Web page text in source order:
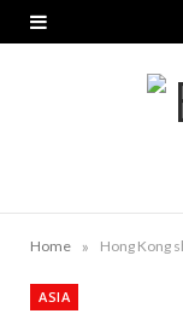
Home »
ASIA